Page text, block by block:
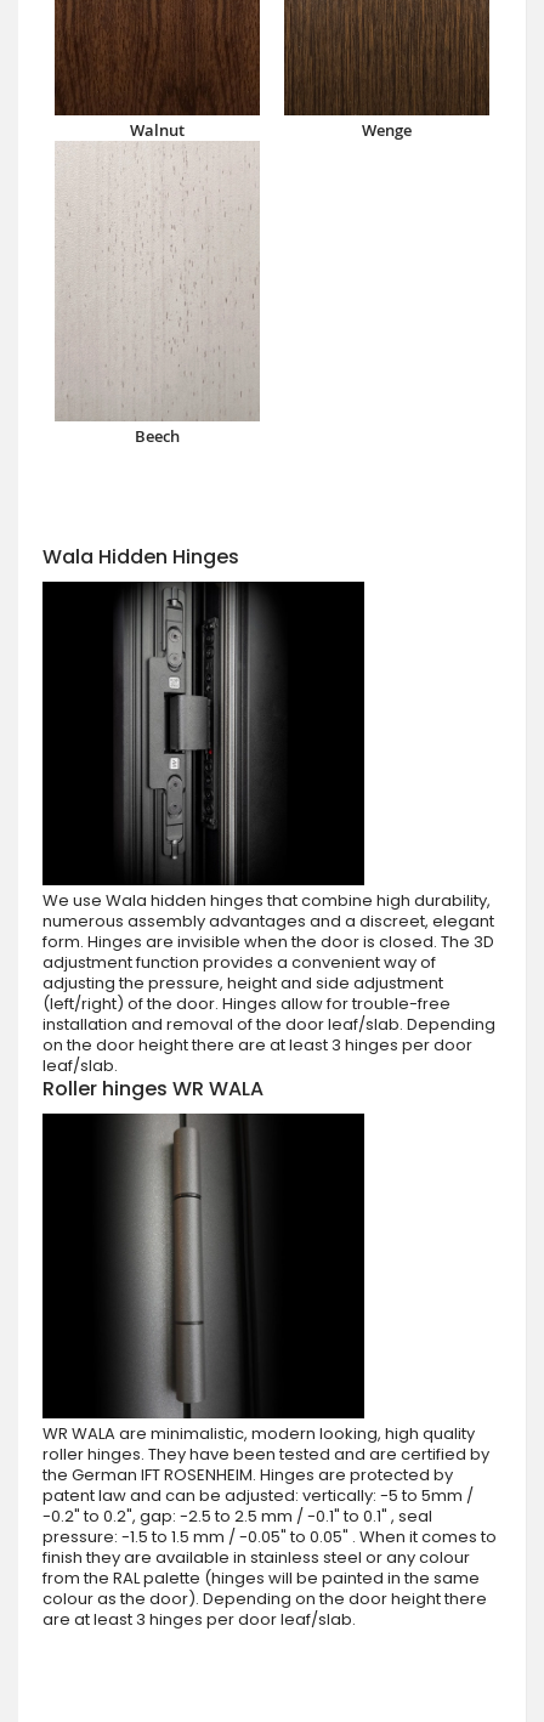
Walnut Wenge
Beech
Wala Hidden Hinges
We use Wala hidden hinges that combine high durability,
numerous assembly advantages and a discreet, elegant
form. Hinges are invisible when the door is closed. The 3D
adjustment function provides a convenient way of
adjusting the pressure, height and side adjustment
(left/right) of the door. Hinges allow for trouble-free
installation and removal of the door leaf/slab. Depending
on the door height there are at least 3 hinges per door
leaf/slab.
Roller hinges WR WALA
WR WALA are minimalistic, modern looking, high quality
roller hinges. They have been tested and are certified by
the German IFT ROSENHEIM. Hinges are protected by
patent law and can be adjusted: vertically: -5 to 5mm /
-0.2" to 0.2", gap: -2.5 to 2.5 mm / -0.1" to 0.1" , seal
pressure: -1.5 to 1.5 mm / -0.05" to 0.05" . When it comes to
finish they are available in stainless steel or any colour
from the RAL palette (hinges will be painted in the same
colour as the door). Depending on the door height there
are at least 3 hinges per door leaf/slab.